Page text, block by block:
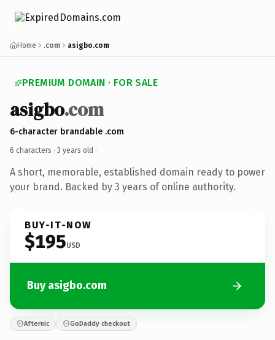
Home .com asigbo.com
PREMIUM DOMAIN · FOR SALE
asigbo.com
6-character brandable .com
6 characters · 3 years old ·
A short, memorable, established domain ready to power
your brand. Backed by 3 years of online authority.
BUY-IT-NOW
$195USD
Buy asigbo.com
Afternic GoDaddy checkout